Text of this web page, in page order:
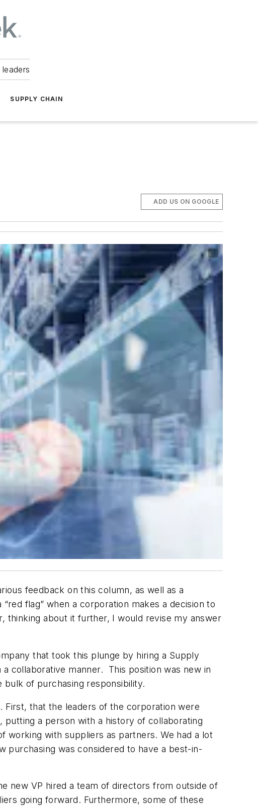
SUPPLY CHAIN
ADD US ON GOOGLE
feedback on this column, as well as a
flag” when a corporation makes a decision to
thinking about it further, I would revise my answer
that took this plunge by hiring a Supply
collaborative manner. This position was new in
of purchasing responsibility.
that the leaders of the corporation were
a person with a history of collaborating
working with suppliers as partners. We had a lot
purchasing was considered to have a best-in-
new VP hired a team of directors from outside of
going forward. Furthermore, some of these